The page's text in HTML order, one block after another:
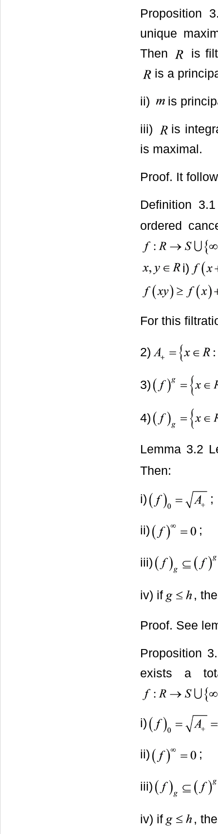
Proposition
unique
Then
is
is a
ii) is
iii)
is
is maximal.
Proof. It
Definition
ordered
i)
For this
2)
3)
4)
Lemma 3.2
Then:
i) ;
ii) ;
iii)
iv) if ,
Proof. See
Proposition
exists a
i)
ii) ;
iii)
iv) if ,